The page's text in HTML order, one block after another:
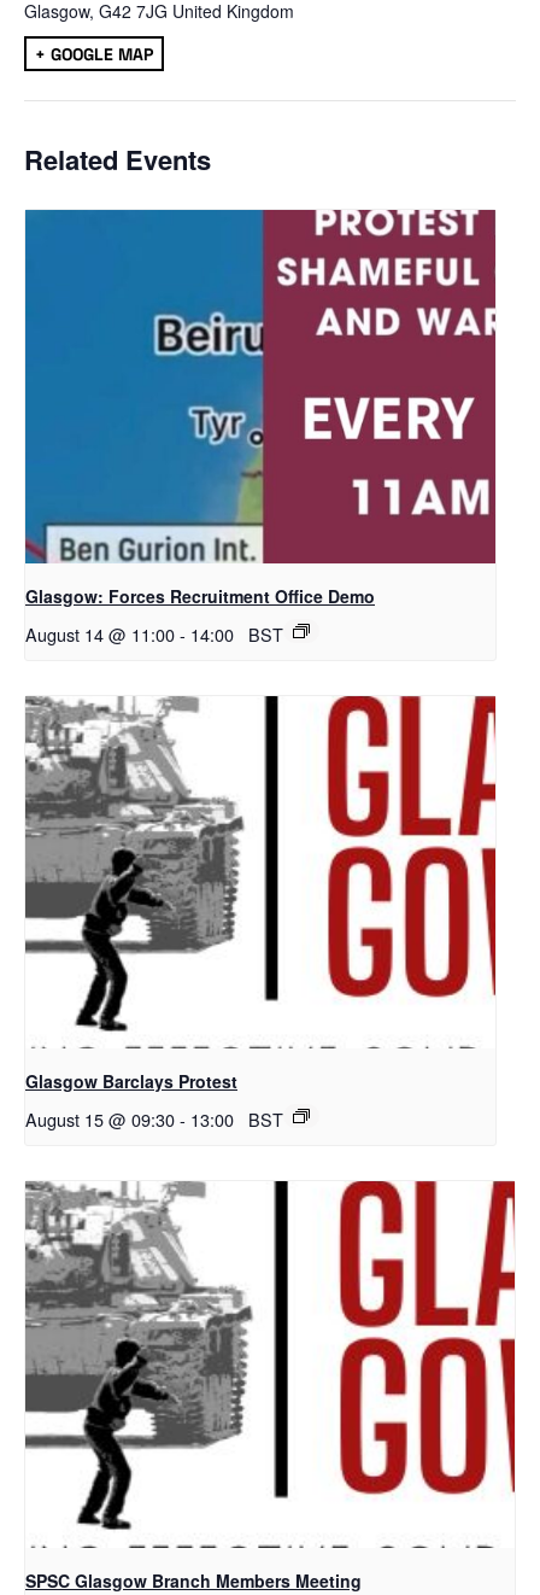
Glasgow, G42 7JG United Kingdom
+ GOOGLE MAP
Related Events
Glasgow: Forces Recruitment Office Demo
August 14 @ 11:00- 14:00 BST
Glasgow Barclays Protest
August 15 @ 09:30- 13:00 BST
SPSC Glasgow Branch Members Meeting